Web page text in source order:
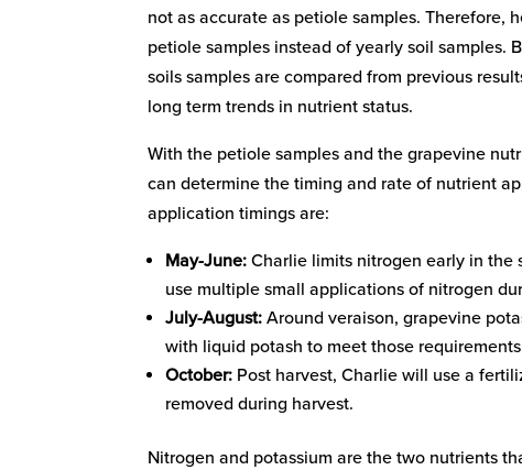
not as accurate as petiole samples. Therefore,
petiole samples instead of yearly soil samples.
soils samples are compared from previous
long term trends in nutrient status.
With the petiole samples and the grapevine
can determine the timing and rate of nutrient
application timings are:
May-June: Charlie limits nitrogen early in the
use multiple small applications of nitrogen
July-August: Around veraison, grapevine
with liquid potash to meet those
October: Post harvest, Charlie will use a
removed during harvest.
Nitrogen and potassium are the two nutrients